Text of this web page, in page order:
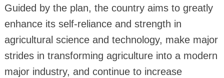
Guided by the plan, the country aims to greatly
enhance its self-reliance and strength in
agricultural science and technology, make major
strides in transforming agriculture into a modern
major industry, and continue to increase